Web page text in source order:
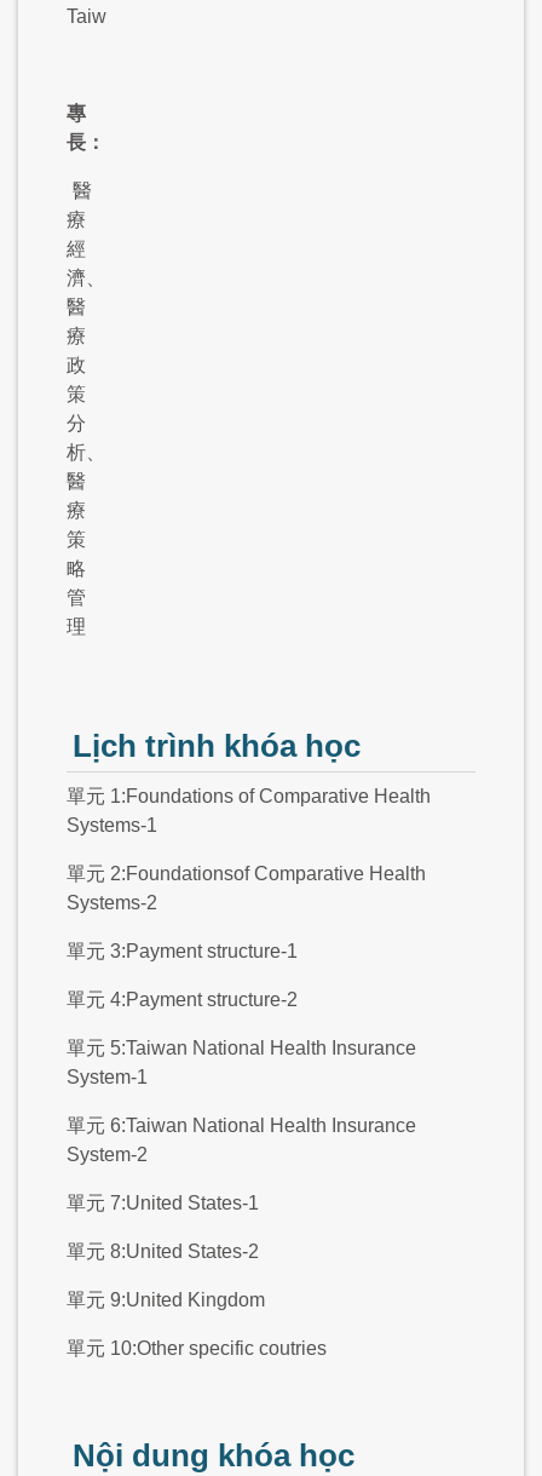
Taiwan
專
長：
醫
療
經
濟、
醫
療
政
策
分
析、
醫
療
策
略
管
理
Lịch trình khóa học
單元 1:Foundations of Comparative Health
Systems-1
單元 2:Foundationsof Comparative Health
Systems-2
單元 3:Payment structure-1
單元 4:Payment structure-2
單元 5:Taiwan National Health Insurance
System-1
單元 6:Taiwan National Health Insurance
System-2
單元 7:United States-1
單元 8:United States-2
單元 9:United Kingdom
單元 10:Other specific coutries
Nội dung khóa học